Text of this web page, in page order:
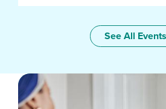
See All Events